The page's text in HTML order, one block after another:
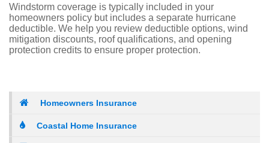
Windstorm coverage is typically included in your
homeowners policy but includes a separate hurricane
deductible. We help you review deductible options, wind
mitigation discounts, roof qualifications, and opening
protection credits to ensure proper protection.
Homeowners Insurance
Coastal Home Insurance